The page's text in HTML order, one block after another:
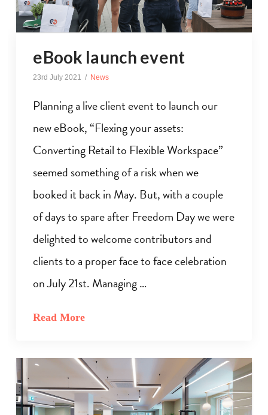
eBook launch event
23rd July 2021 News
Planning a live client event to launch our
new eBook, “Flexing your assets:
Converting Retail to Flexible Workspace”
seemed something of a risk when we
booked it back in May. But, with a couple
of days to spare after Freedom Day we were
delighted to welcome contributors and
clients to a proper face to face celebration
on July 21st. Managing …
Read More